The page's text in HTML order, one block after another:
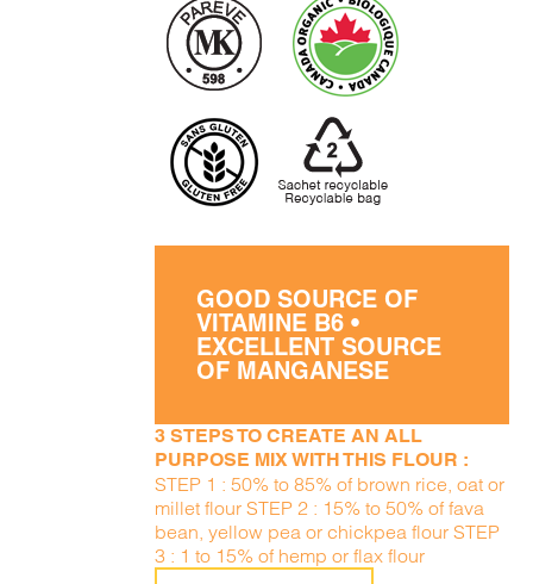
GOOD SOURCE OF
VITAMINE B6 •
EXCELLENT SOURCE
OF MANGANESE
3 STEPS TO CREATE AN ALL
PURPOSE MIX WITH THIS FLOUR :
STEP 1 : 50% to 85% of brown rice, oat or
millet flour STEP 2 : 15% to 50% of fava
bean, yellow pea or chickpea flour STEP
3 : 1 to 15% of hemp or flax flour